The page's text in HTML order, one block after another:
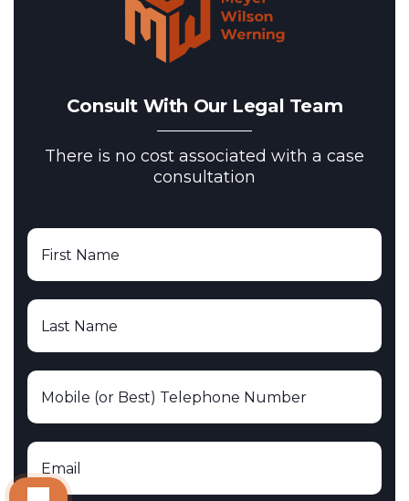
Consult With Our Legal Team
There is no cost associated with a case
consultation